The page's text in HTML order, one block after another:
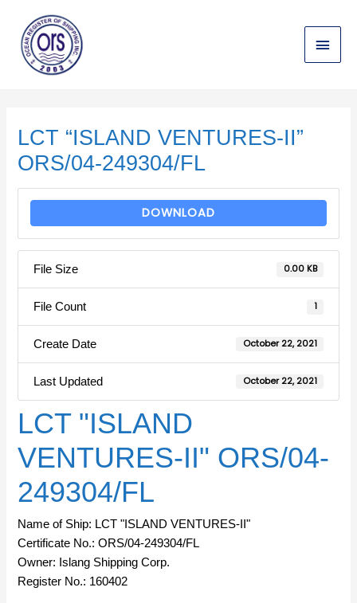
content
Main
Menu
LCT “ISLAND VENTURES-II”
ORS/04-249304/FL
DOWNLOAD
File Size 0.00 KB
File Count 1
Create Date October 22, 2021
Last Updated October 22, 2021
LCT "ISLAND
VENTURES-II" ORS/04-
249304/FL
Name of Ship: LCT "ISLAND VENTURES-II"
Certificate No.: ORS/04-249304/FL
Owner: Islang Shipping Corp.
Register No.: 160402